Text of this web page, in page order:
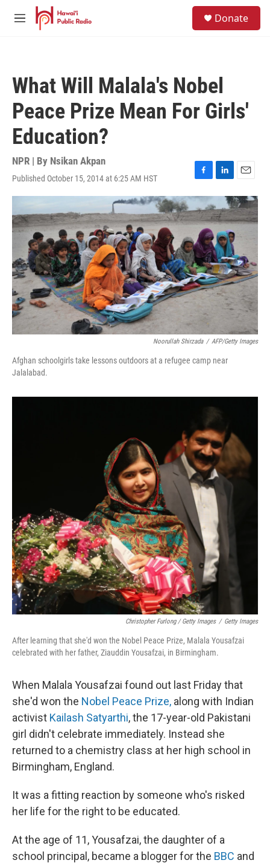
Skip to main content
M
Donate
What Will Malala's Nobel
Peace Prize Mean For Girls'
Education?
NPR | By Nsikan Akpan
Published October 15, 2014 at 6:25 AM HST
F
a
c
e
b
o
o
k
L
i
n
k
e
d
I
n
E
m
a
i
l
Noorullah Shirzada / AFP/Getty Images
Afghan schoolgirls take lessons outdoors at a refugee camp near
Jalalabad.
Christopher Furlong / Getty Images / Getty Images
After learning that she'd won the Nobel Peace Prize, Malala Yousafzai
celebrated with her father, Ziauddin Yousafzai, in Birmingham.
When Malala Yousafzai found out last Friday that
she'd won the Nobel Peace Prize, along with Indian
activist Kailash Satyarthi, the 17-year-old Pakistani
girl didn't celebrate immediately. Instead she
returned to a chemistry class at her high school in
Birmingham, England.
It was a fitting reaction by someone who's risked
her life for the right to be educated.
At the age of 11, Yousafzai, the daughter of a
school principal, became a blogger for the BBC and